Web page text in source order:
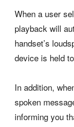
When a user
playback will
handset’s
device is held
In addition,
spoken
informing you